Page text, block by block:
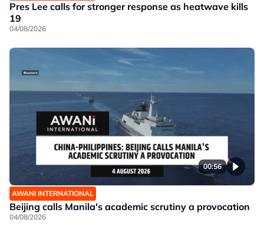
Pres Lee calls for stronger response as heatwave kills
19
04/08/2026
00:56
AWANI INTERNATIONAL
Beijing calls Manila's academic scrutiny a provocation
04/08/2026